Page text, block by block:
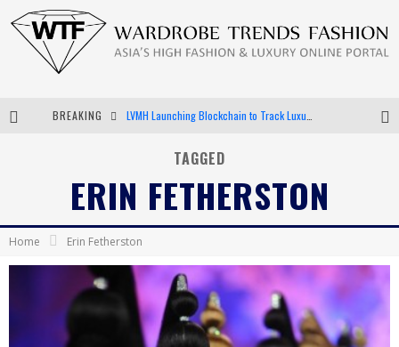
BREAKING
Bella Hadid Rocks Prints in Kith x Versace Campaign
Android App Development
TAGGED
ERIN FETHERSTON
Home Erin Fetherston